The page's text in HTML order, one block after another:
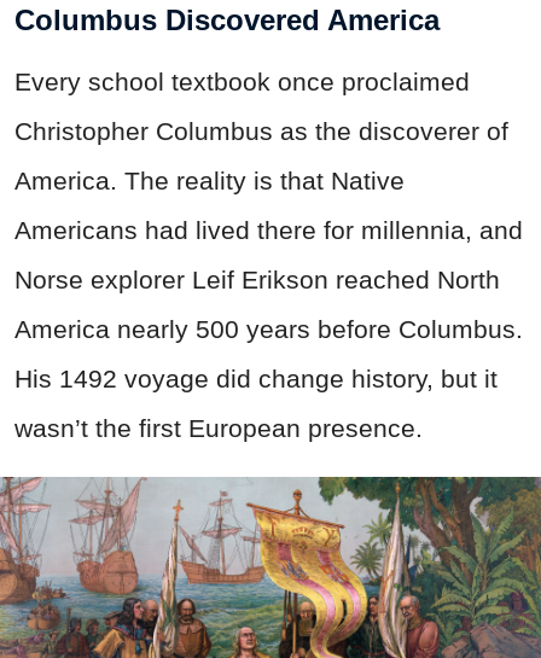
Columbus Discovered America
Every school textbook once proclaimed
Christopher Columbus as the discoverer of
America. The reality is that Native
Americans had lived there for millennia, and
Norse explorer Leif Erikson reached North
America nearly 500 years before Columbus.
His 1492 voyage did change history, but it
wasn’t the first European presence.